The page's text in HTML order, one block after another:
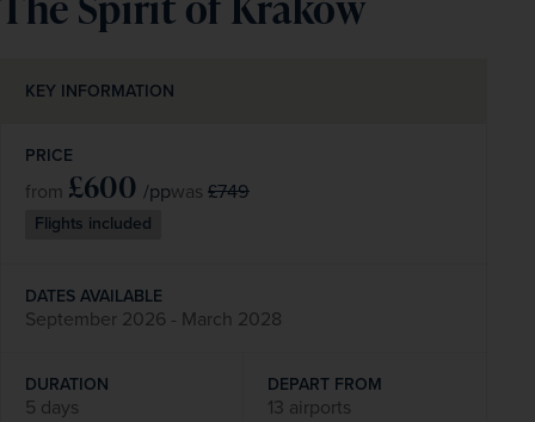
KEY INFORMATION
PRICE
from £600 /ppwas £749
Flights included
DATES AVAILABLE
September 2026 - March 2028
DURATION
5 days
DEPART FROM
13 airports